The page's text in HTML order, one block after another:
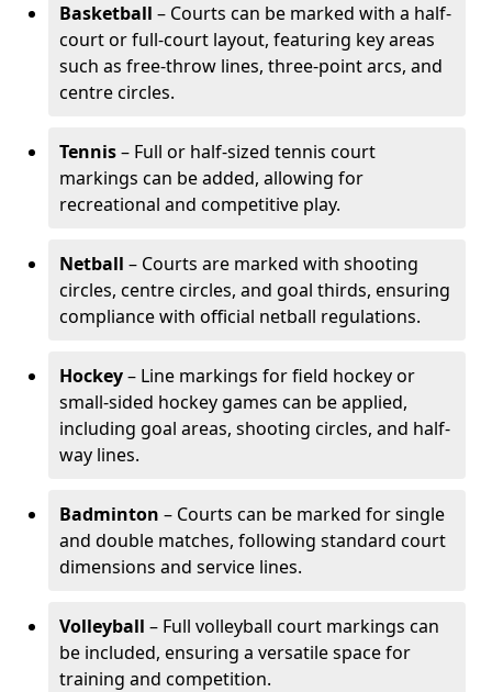
Basketball – Courts can be marked with a half-
court or full-court layout, featuring key areas
such as free-throw lines, three-point arcs, and
centre circles.
Tennis– Full or half-sized tennis court
markings can be added, allowing for
recreational and competitive play.
Netball – Courts are marked with shooting
circles, centre circles, and goal thirds, ensuring
compliance with official netball regulations.
Hockey– Line markings for field hockey or
small-sided hockey games can be applied,
including goal areas, shooting circles, and half-
way lines.
Badminton – Courts can be marked for single
and double matches, following standard court
dimensions and service lines.
Volleyball – Full volleyball court markings can
be included, ensuring a versatile space for
training and competition.